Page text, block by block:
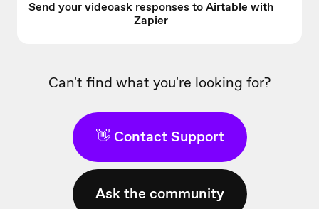
Send your videoask responses to Airtable with
Zapier
Can't find what you're looking for?
👋 Contact Support
Ask the community